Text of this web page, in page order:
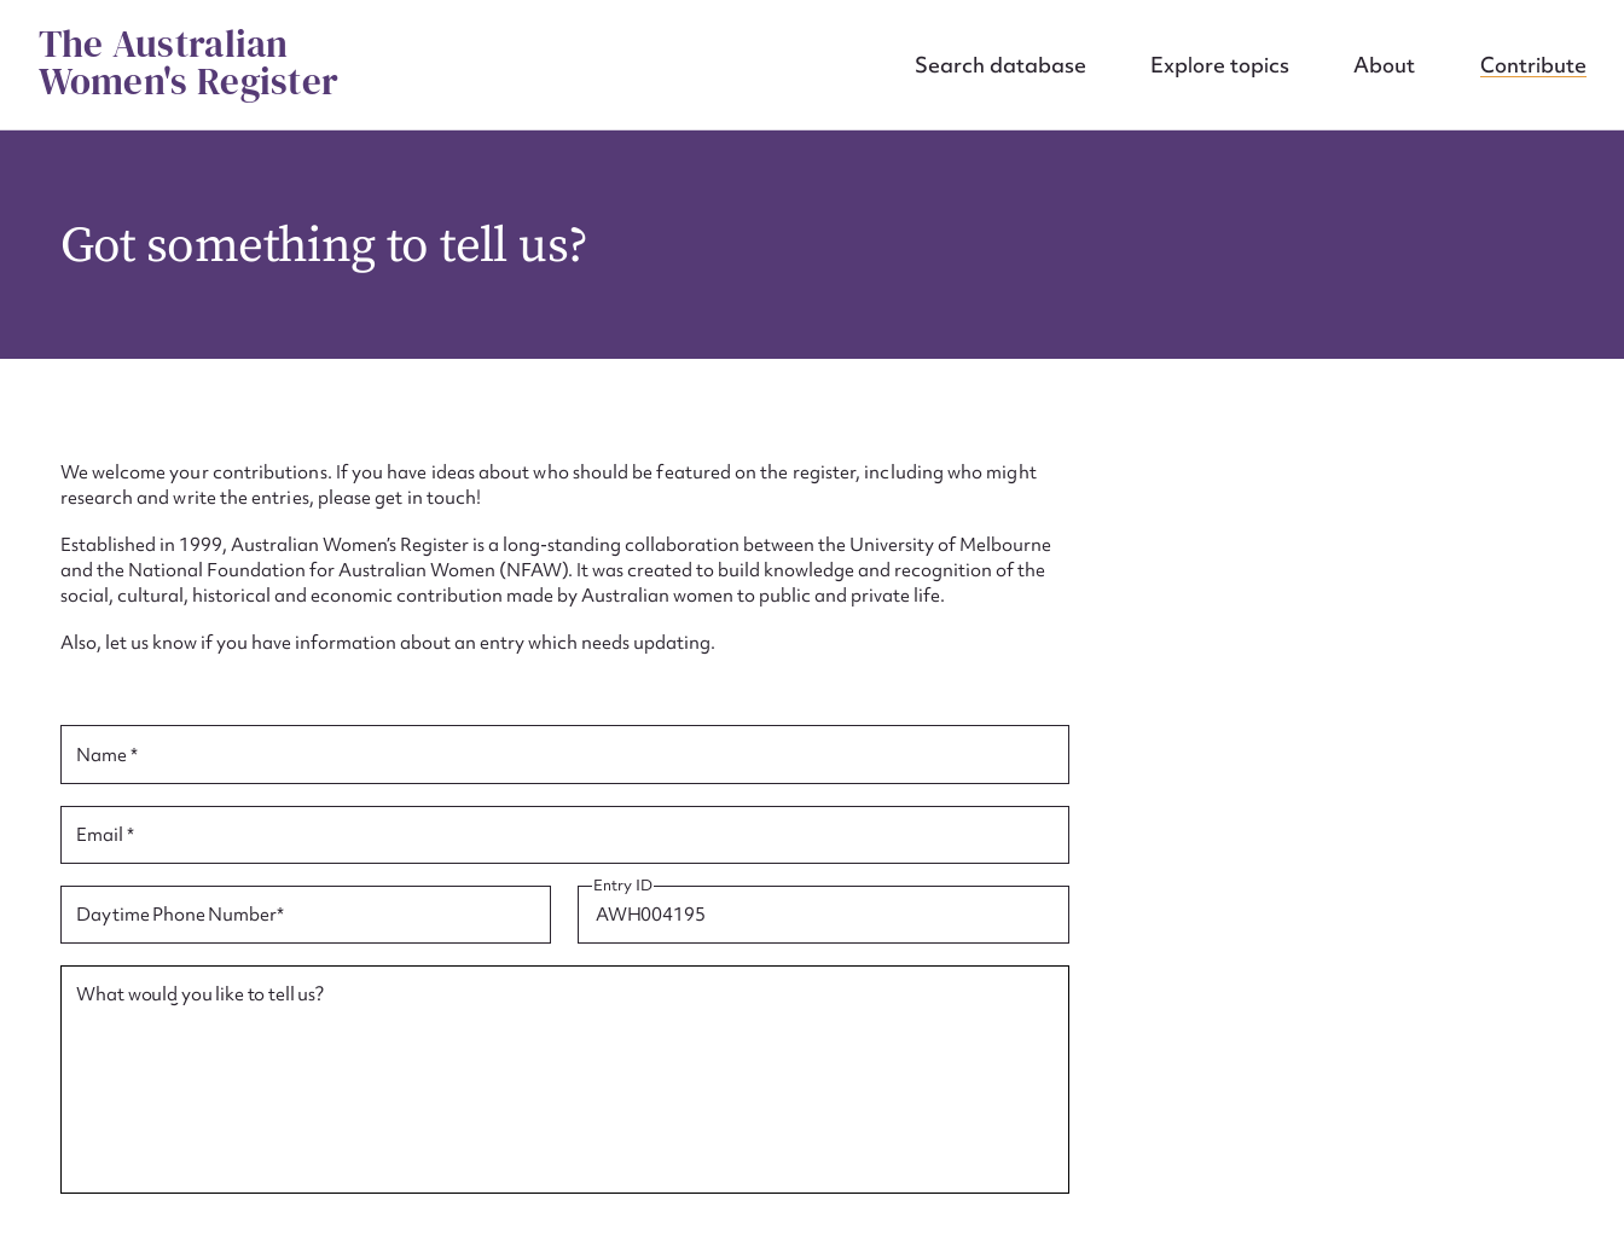
contentThe Australian
Women's Register Search database Explore topics About Contribute
Got something to tell us?
We welcome your contributions. If you have ideas about who should be featured on the register, including who might
research and write the entries, please get in touch!
Established in 1999, Australian Women’s Register is a long-standing collaboration between the University of Melbourne
and the National Foundation for Australian Women (NFAW). It was created to build knowledge and recognition of the
social, cultural, historical and economic contribution made by Australian women to public and private life.
Also, let us know if you have information about an entry which needs updating.
Name *
Email *
Daytime Phone Number*
Entry ID
What would you like to tell us?
CSV JSON
First name* Email address*
Form field*